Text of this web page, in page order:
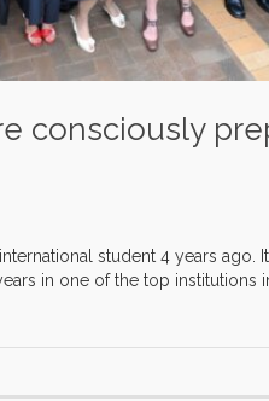
consciously
student 4 years
in one of the top institutions